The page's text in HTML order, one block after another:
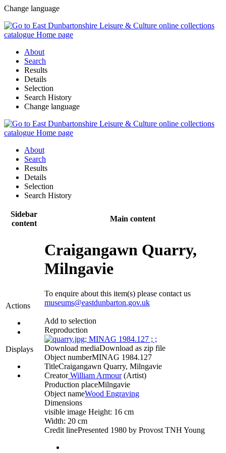
Change language
About
Search
Results
Details
Selection
Search History
Change language
About
Search
Results
Details
Selection
Search History
Sidebar
content
Main content
Actions
Displays
Craigangawn Quarry,
Milngavie
To enquire about this item(s) please contact us
museums@eastdunbarton.gov.uk
Add to selection
Reproduction
Download mediaDownload as zip file
Object numberMINAG 1984.127
TitleCraigangawn Quarry, Milngavie
CreatorWilliam Armour(Artist)‎
Production placeMilngavie
Object nameWood Engraving
Dimensions
visible image Height: 16 cm
Width: 20 cm
Credit linePresented 1980 by Provost TNH Young